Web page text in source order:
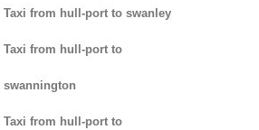
Taxi from hull-port to swanley
Taxi from hull-port to
swannington
Taxi from hull-port to